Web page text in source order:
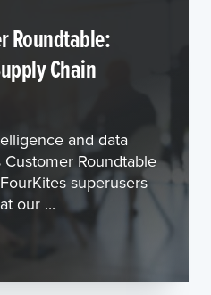
Roundtable:
Chain
and data
Roundtable
superusers
our ...